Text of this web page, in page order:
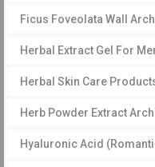
Ficus Foveolata Wall
Herbal Extract Gel For
Herbal Skin Care
Herb Powder Extract
Hyaluronic Acid